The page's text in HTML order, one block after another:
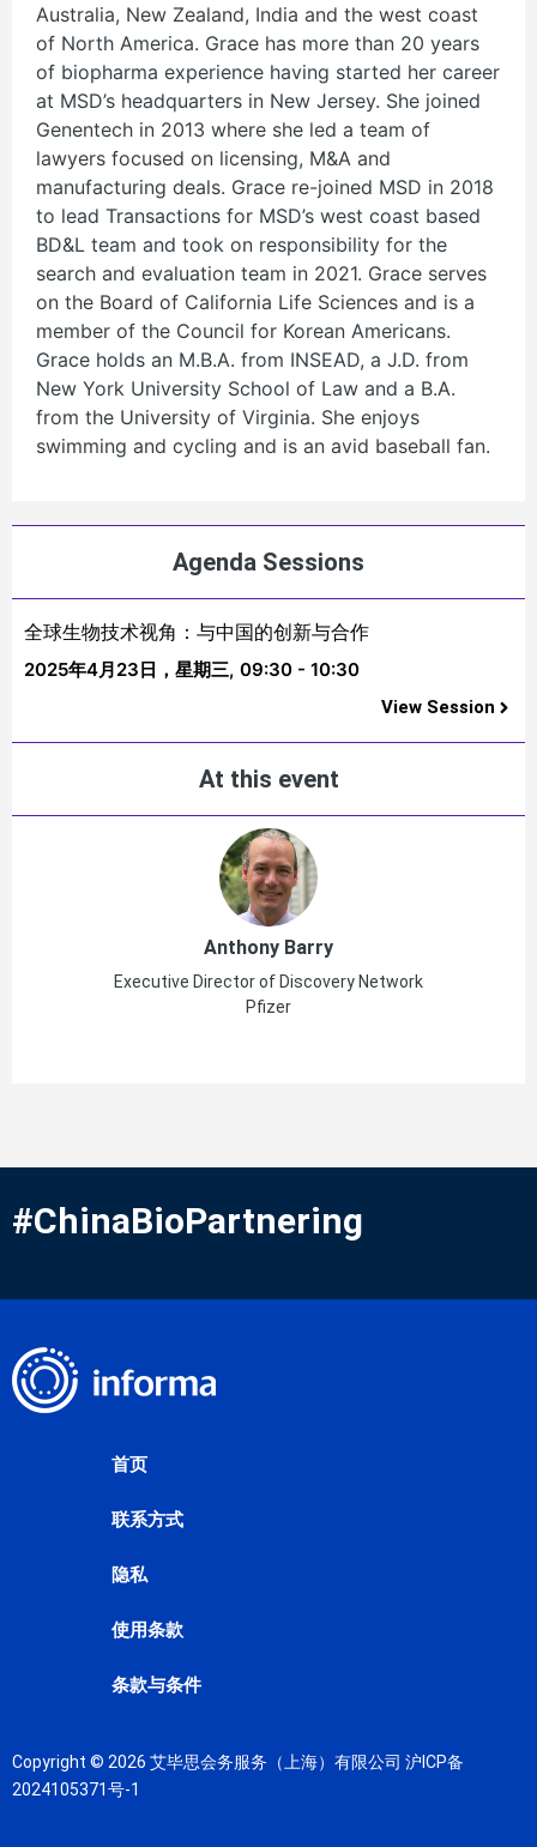
Australia, New Zealand, India and the west coast
of North America. Grace has more than 20 years
of biopharma experience having started her career
at MSD’s headquarters in New Jersey. She joined
Genentech in 2013 where she led a team of
lawyers focused on licensing, M&A and
manufacturing deals. Grace re-joined MSD in 2018
to lead Transactions for MSD’s west coast based
BD&L team and took on responsibility for the
search and evaluation team in 2021. Grace serves
on the Board of California Life Sciences and is a
member of the Council for Korean Americans.
Grace holds an M.B.A. from INSEAD, a J.D. from
New York University School of Law and a B.A.
from the University of Virginia. She enjoys
swimming and cycling and is an avid baseball fan.
Agenda Sessions
全球生物技术视角：与中国的创新与合作
2025年4月23日，星期三, 09:30 - 10:30
View Session
At this event
Anthony Barry
Executive Director of Discovery Network
Pfizer
#ChinaBioPartnering
首页
联系方式
隐私
使用条款
条款与条件
Copyright © 2026 艾毕思会务服务（上海）有限公司 沪ICP备
2024105371号-1